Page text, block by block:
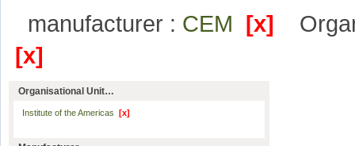
manufacturer : CEM [x]
[x]
Organisational Unit…
Institute of the Americas [x]